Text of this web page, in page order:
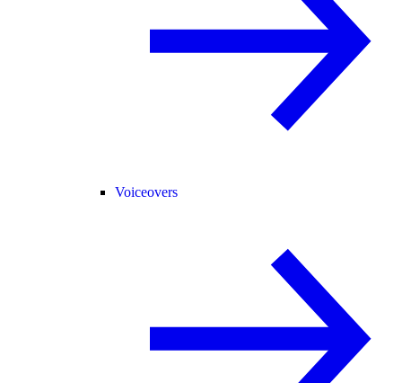
Voiceovers